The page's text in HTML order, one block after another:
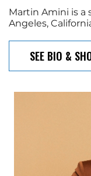
Martin Amini is a
Angeles,
SEE BIO &